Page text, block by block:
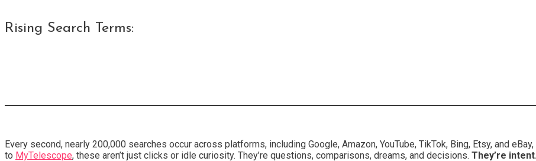
Rising Search Terms:
Every second, nearly 200,000 searches occur across platforms, including Google, Amazon, YouTube, TikTok, Bing, Etsy, and
to MyTelescope, these aren’t just clicks or idle curiosity. They’re questions, comparisons, dreams, and decisions. They’re intent.